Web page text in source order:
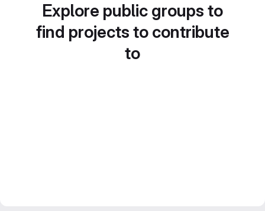
Explore public groups to
find projects to contribute
to